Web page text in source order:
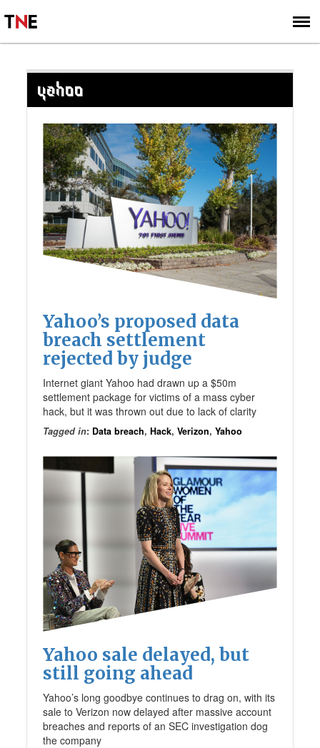
SIGN UP
SUBSCRIBE
YAHOO
Yahoo’s proposed data
breach settlement
rejected by judge
Internet giant Yahoo had drawn up a $50m
settlement package for victims of a mass cyber
hack, but it was thrown out due to lack of clarity
Tagged in: Data breach,Hack,Verizon,Yahoo
Yahoo sale delayed, but
still going ahead
Yahoo’s long goodbye continues to drag on, with its
sale to Verizon now delayed after massive account
breaches and reports of an SEC investigation dog
the company
Posts
navigation